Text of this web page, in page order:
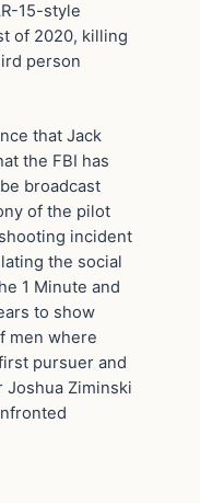
15-style
of 2020, killing
person
that Jack
the FBI has
broadcast
of the pilot
incident
the social
1 Minute and
to show
men where
pursuer and
Joshua Ziminski